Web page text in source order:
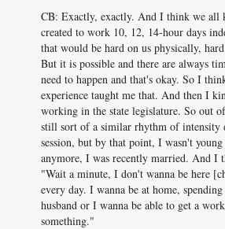
CB: Exactly, exactly. And I think we all
created to work 10, 12, 14-hour days
that would be hard on us physically,
But it is possible and there are always
need to happen and that's okay. So I
experience taught me that. And then I
working in the state legislature. So out
still sort of a similar rhythm of intensity
session, but by that point, I wasn't
anymore, I was recently married. And I
"Wait a minute, I don't wanna be here
every day. I wanna be at home,
husband or I wanna be able to get a
something."